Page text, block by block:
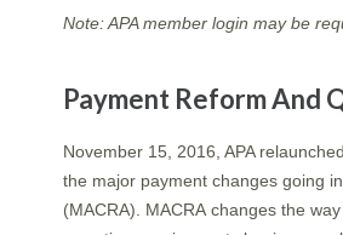
Note: APA member login may be
Payment Reform And
November 15, 2016, APA
the major payment changes going
(MACRA). MACRA changes the